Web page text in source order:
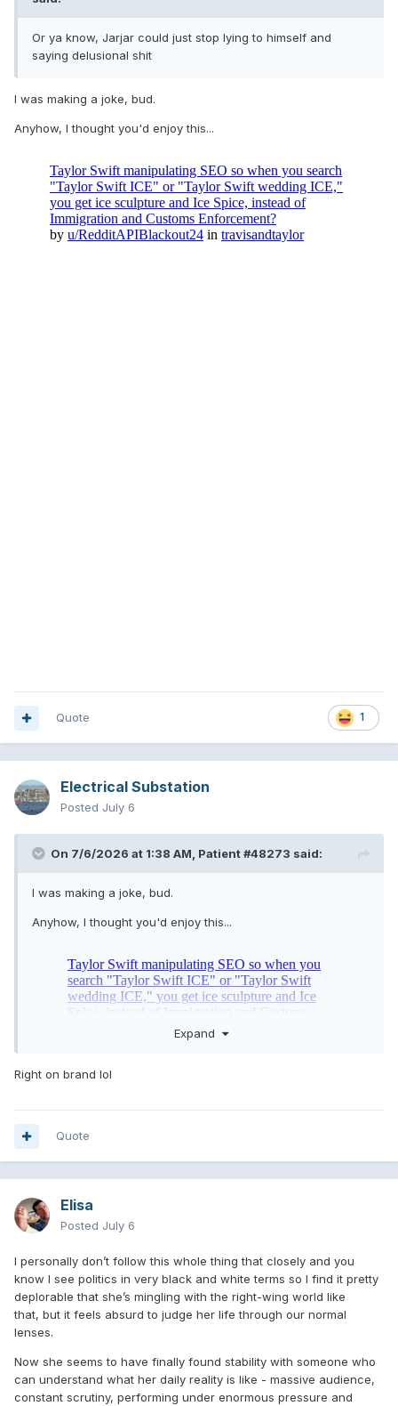
Or ya know, Jarjar could just stop lying to himself and
saying delusional shit
I was making a joke, bud.
Anyhow, I thought you'd enjoy this...
1
Quote
Electrical Substation
Posted July 6
On 7/6/2026 at 1:38 AM, Patient #48273 said:
I was making a joke, bud.
Anyhow, I thought you'd enjoy this...
Expand
Right on brand lol
Quote
Elisa
Posted July 6
I personally don’t follow this whole thing that closely and you
know I see politics in very black and white terms so I find it pretty
deplorable that she’s mingling with the right-wing world like
that, but it feels absurd to judge her life through our normal
lenses.
Now she seems to have finally found stability with someone who
can understand what her daily reality is like - massive audience,
constant scrutiny, performing under enormous pressure and